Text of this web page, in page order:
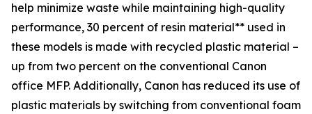
help minimize waste while maintaining high-quality
performance, 30 percent of resin material** used in
these models is made with recycled plastic material –
up from two percent on the conventional Canon
office MFP. Additionally, Canon has reduced its use of
plastic materials by switching from conventional foam